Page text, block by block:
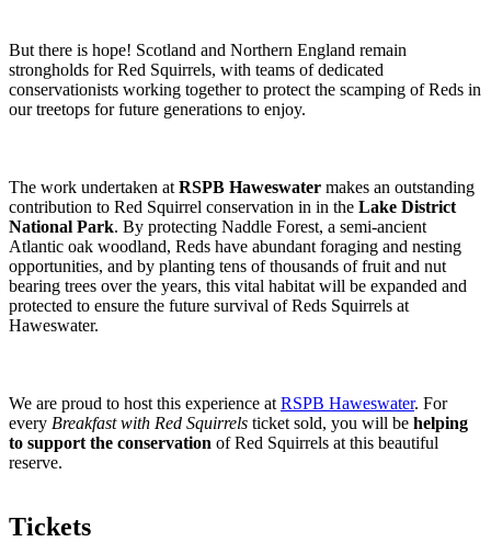
But there is hope! Scotland and Northern England remain
strongholds for Red Squirrels, with teams of dedicated
conservationists working together to protect the scamping of Reds in
our treetops for future generations to enjoy.
The work undertaken at RSPB Haweswater makes an outstanding
contribution to Red Squirrel conservation in in the Lake District
National Park. By protecting Naddle Forest, a semi-ancient
Atlantic oak woodland, Reds have abundant foraging and nesting
opportunities, and by planting tens of thousands of fruit and nut
bearing trees over the years, this vital habitat will be expanded and
protected to ensure the future survival of Reds Squirrels at
Haweswater.
We are proud to host this experience at RSPB Haweswater. For
every Breakfast with Red Squirrels ticket sold, you will be helping
to support the conservation of Red Squirrels at this beautiful
reserve.
Tickets